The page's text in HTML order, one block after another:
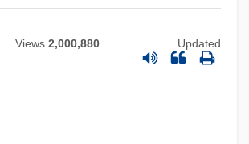
Views 2,000,880 Updated